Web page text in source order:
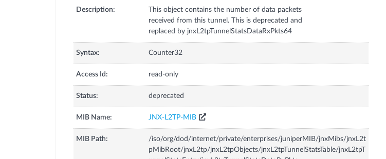
Description:
This object contains the number of data packets
received from this tunnel. This is deprecated and
replaced by jnxL2tpTunnelStatsDataRxPkts64
Syntax: Counter32
Access Id: read-only
Status: deprecated
MIB Name: JNX-L2TP-MIB
MIB Path:
/iso/org/dod/internet/private/enterprises/juniperMIB/jnxMibs/jnxL2t
pMibRoot/jnxL2tp/jnxL2tpObjects/jnxL2tpTunnelStatsTable/jnxL2tpT